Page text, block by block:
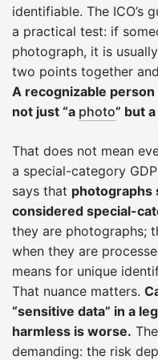
identifiable. The ICO’s
a practical test: if
photograph, it is
two points together
A recognizable
not just “a photo” but
That does not mean
a special-category
says that photographs
considered special-
they are photographs;
when they are
means for unique
That nuance matters.
“sensitive data” in a
harmless is worse.
demanding: the risk